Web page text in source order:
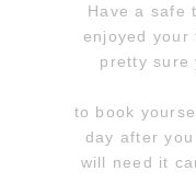
Have a safe
enjoyed your
pretty sure
to book
day after
will need it